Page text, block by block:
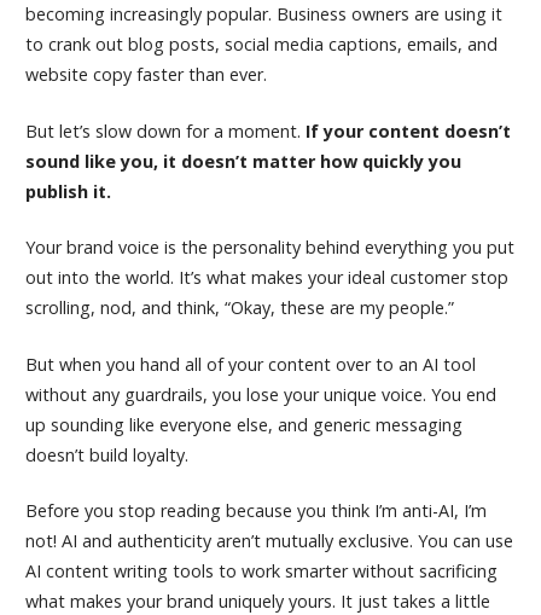
becoming increasingly popular. Business owners are using it
to crank out blog posts, social media captions, emails, and
website copy faster than ever.
But let’s slow down for a moment. If your content doesn’t
sound like you, it doesn’t matter how quickly you
publish it.
Your brand voice is the personality behind everything you put
out into the world. It’s what makes your ideal customer stop
scrolling, nod, and think, “Okay, these are my people.”
But when you hand all of your content over to an AI tool
without any guardrails, you lose your unique voice. You end
up sounding like everyone else, and generic messaging
doesn’t build loyalty.
Before you stop reading because you think I’m anti-AI, I’m
not! AI and authenticity aren’t mutually exclusive. You can use
AI content writing tools to work smarter without sacrificing
what makes your brand uniquely yours. It just takes a little